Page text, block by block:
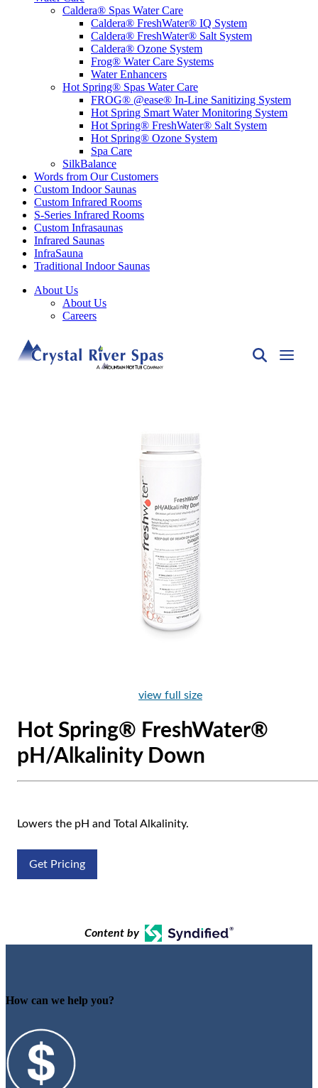
Caldera® Spas Water Care
Caldera® FreshWater® IQ System
Caldera® FreshWater® Salt System
Caldera® Ozone System
Frog® Water Care Systems
Water Enhancers
Hot Spring® Spas Water Care
FROG® @ease® In-Line Sanitizing System
Hot Spring Smart Water Monitoring System
Hot Spring® FreshWater® Salt System
Hot Spring® Ozone System
Spa Care
SilkBalance
Words from Our Customers
Custom Indoor Saunas
Custom Infrared Rooms
S-Series Infrared Rooms
Custom Infrasaunas
Infrared Saunas
InfraSauna
Traditional Indoor Saunas
About Us
About Us
Careers
view full size
Hot Spring® FreshWater®
pH/Alkalinity Down
Lowers the pH and Total Alkalinity.
Get Pricing
Content by
How can we help you?